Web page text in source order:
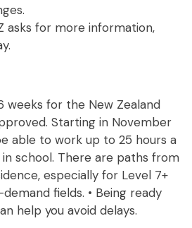
asks for more information,
weeks for the New Zealand
Starting in November
able to work up to 25 hours a
school. There are paths from
especially for Level 7+
fields. • Being ready
help you avoid delays.